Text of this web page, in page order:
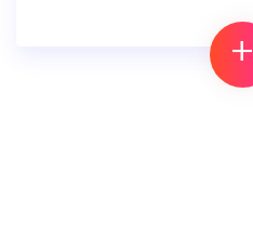
+